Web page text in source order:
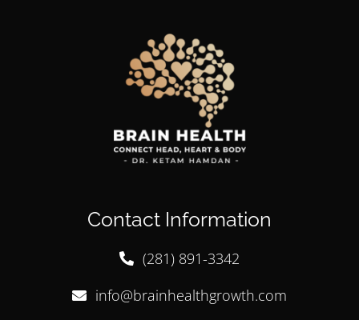
Contact Information
(281) 891-3342
info@brainhealthgrowth.com